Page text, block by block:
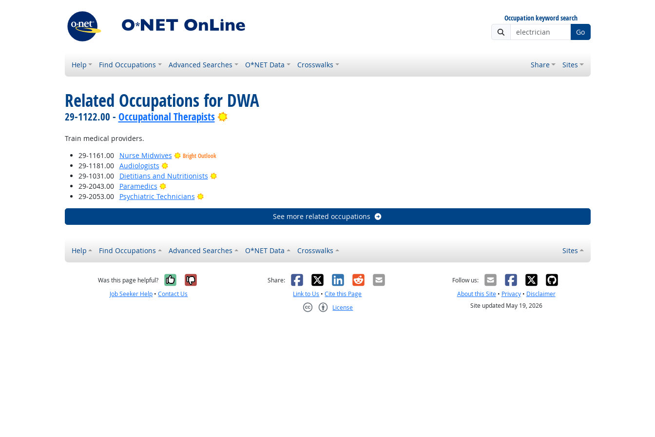
Occupation keyword search
Go
Help Find Occupations Advanced Searches O*NET Data Crosswalks Share Sites
Related Occupations for DWA
29-1122.00 - Occupational Therapists Bright Outlook
Train medical providers.
29-1161.00
Nurse Midwives Bright Outlook
29-1181.00 Audiologists
Bright Outlook
29-1031.00
Dietitians and Nutritionists
Bright Outlook
29-2043.00
Paramedics
Bright Outlook
29-2053.00
Psychiatric Technicians Bright Outlook
See more related occupations
Help Find Occupations Advanced Searches O*NET Data Crosswalks Sites
Was this page helpful? Yes, it was helpful
No, it was not helpful
Job Seeker Help •Contact Us
Share: Facebook
X LinkedIn
RedditEmail
Link to Us •Cite this Page
License
Follow us:
About this Site• Privacy• Disclaimer
Site updated May 19, 2026